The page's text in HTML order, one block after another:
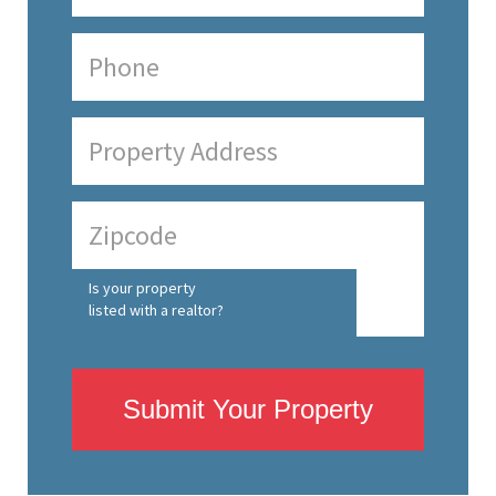
Is your property
listed with a realtor?
Submit Your Property